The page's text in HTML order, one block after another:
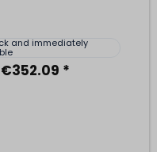
and immediately
€352.09 *